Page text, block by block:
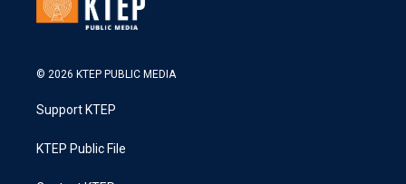
© 2026 KTEP PUBLIC MEDIA
Support KTEP
KTEP Public File